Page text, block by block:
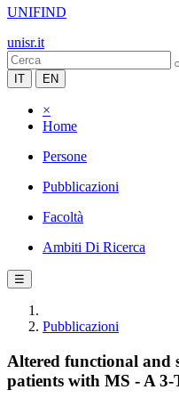
UNIFIND
unisr.it
IT EN
×
Home
Persone
Pubblicazioni
Facoltà
Ambiti Di Ricerca
☰
Pubblicazioni
Altered functional and
patients with MS - A